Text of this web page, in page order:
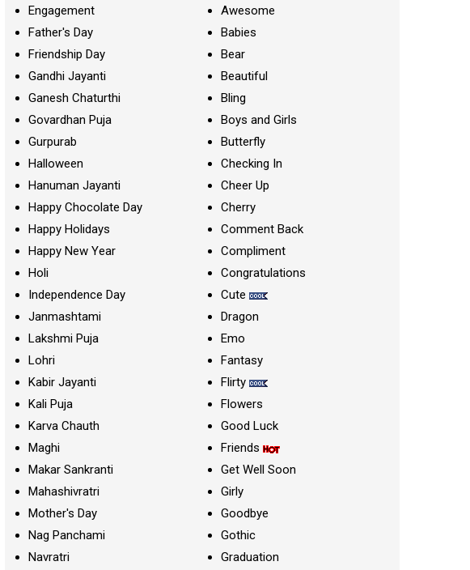
Engagement
Father's Day
Friendship Day
Gandhi Jayanti
Ganesh Chaturthi
Govardhan Puja
Gurpurab
Halloween
Hanuman Jayanti
Happy Chocolate Day
Happy Holidays
Happy New Year
Holi
Independence Day
Janmashtami
Lakshmi Puja
Lohri
Kabir Jayanti
Kali Puja
Karva Chauth
Maghi
Makar Sankranti
Mahashivratri
Mother's Day
Nag Panchami
Navratri
Awesome
Babies
Bear
Beautiful
Bling
Boys and Girls
Butterfly
Checking In
Cheer Up
Cherry
Comment Back
Compliment
Congratulations
Cute
Dragon
Emo
Fantasy
Flirty
Flowers
Good Luck
Friends
Get Well Soon
Girly
Goodbye
Gothic
Graduation